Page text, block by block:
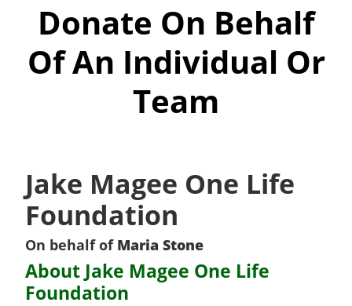
Donate On Behalf
Of An Individual Or
Team
Jake Magee One Life
Foundation
On behalf of Maria Stone
About Jake Magee One Life
Foundation